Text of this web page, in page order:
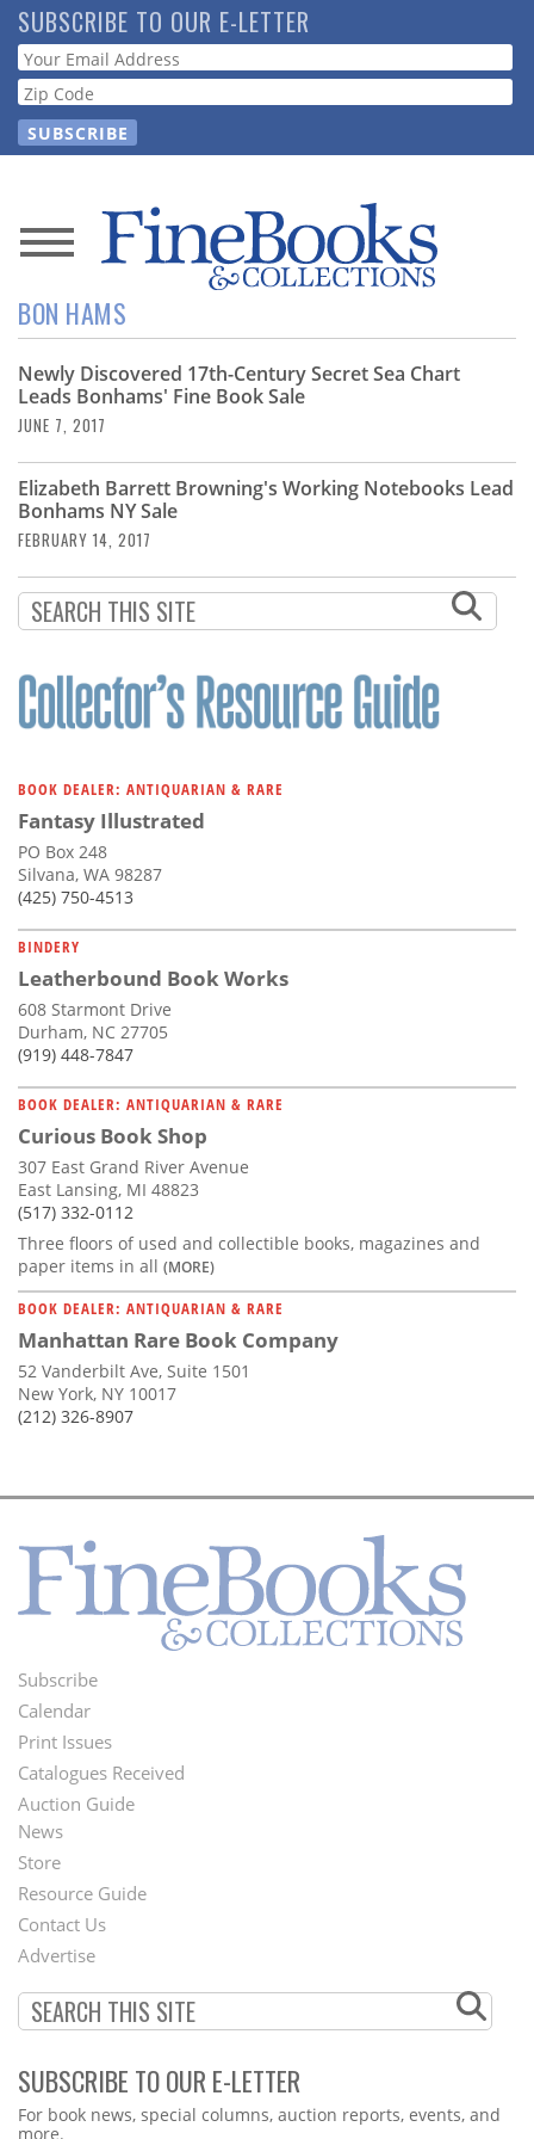
Skip
to
main
content
SUBSCRIBE TO OUR E-LETTER
Webform
News
Magazine
Store
Resource
Guide
Subscribe
Calendar
Contact
Us
BON HAMS
Newly Discovered 17th-Century Secret Sea Chart
Leads Bonhams' Fine Book Sale
JUNE 7, 2017
Elizabeth Barrett Browning's Working Notebooks Lead
Bonhams NY Sale
FEBRUARY 14, 2017
BOOK DEALER: ANTIQUARIAN & RARE
Fantasy Illustrated
PO Box 248
Silvana, WA 98287
(425) 750-4513
BINDERY
Leatherbound Book Works
608 Starmont Drive
Durham, NC 27705
(919) 448-7847
BOOK DEALER: ANTIQUARIAN & RARE
Curious Book Shop
307 East Grand River Avenue
East Lansing, MI 48823
(517) 332-0112
Three floors of used and collectible books, magazines and
paper items in all (MORE)
BOOK DEALER: ANTIQUARIAN & RARE
Manhattan Rare Book Company
52 Vanderbilt Ave, Suite 1501
New York, NY 10017
(212) 326-8907
Footer
Menu
Subscribe
Calendar
Print Issues
Catalogues Received
Auction Guide
Second
Footer
Menu
News
Store
Resource Guide
Contact Us
Advertise
SUBSCRIBE TO OUR E-LETTER
Webform
For book news, special columns, auction reports, events, and
more.